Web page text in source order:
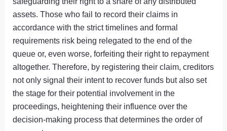
assets. Those who fail to record their claims in
accordance with the strict timelines and formal
requirements risk being relegated to the end of the
queue or, even worse, forfeiting their right to repayment
altogether. Therefore, by registering their claim, creditors
not only signal their intent to recover funds but also set
the stage for their potential involvement in the
proceedings, heightening their influence over the
decision-making process that determines the order of